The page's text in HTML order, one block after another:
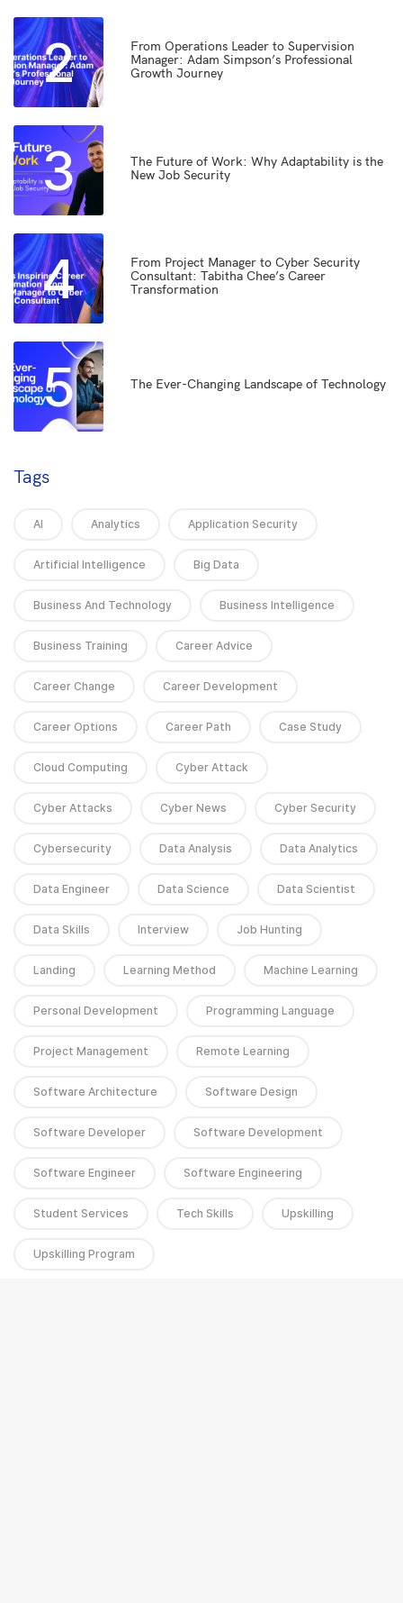
2
From Operations Leader to Supervision
Manager: Adam Simpson’s Professional
Growth Journey
3
The Future of Work: Why Adaptability is the
New Job Security
4
From Project Manager to Cyber Security
Consultant: Tabitha Chee’s Career
Transformation
5 The Ever-Changing Landscape of Technology
Tags
AI Analytics Application Security
Artificial Intelligence Big Data
Business And Technology Business Intelligence
Business Training Career Advice
Career Change Career Development
Career Options Career Path Case Study
Cloud Computing Cyber Attack
Cyber Attacks Cyber News Cyber Security
Cybersecurity Data Analysis Data Analytics
Data Engineer Data Science Data Scientist
Data Skills Interview Job Hunting
Landing Learning Method Machine Learning
Personal Development Programming Language
Project Management Remote Learning
Software Architecture Software Design
Software Developer Software Development
Software Engineer Software Engineering
Student Services Tech Skills Upskilling
Upskilling Program